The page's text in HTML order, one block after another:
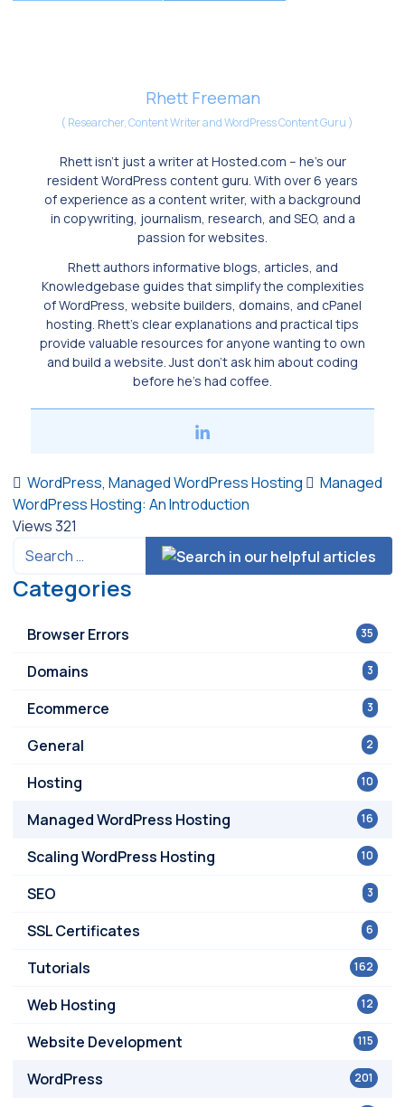
Rhett Freeman
( Researcher, Content Writer and WordPress Content Guru )
Rhett isn’t just a writer at Hosted.com – he’s our
resident WordPress content guru. With over 6 years
of experience as a content writer, with a background
in copywriting, journalism, research, and SEO, and a
passion for websites.
Rhett authors informative blogs, articles, and
Knowledgebase guides that simplify the complexities
of WordPress, website builders, domains, and cPanel
hosting. Rhett’s clear explanations and practical tips
provide valuable resources for anyone wanting to own
and build a website. Just don’t ask him about coding
before he’s had coffee.
WordPress, Managed WordPress Hosting
Managed
WordPress Hosting: An Introduction
Views321
Categories
35
Browser Errors
3
Domains
3
Ecommerce
2
General
10
Hosting
16
Managed WordPress Hosting
10
Scaling WordPress Hosting
3
SEO
6
SSL Certificates
162
Tutorials
12
Web Hosting
115
Website Development
201
WordPress